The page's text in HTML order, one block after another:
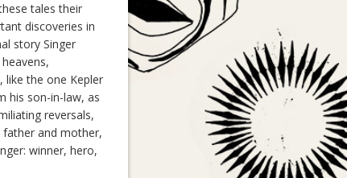
tales their
discoveries in
story Singer
like the one Kepler
his son-in-law, as
reversals,
and mother,
winner, hero,